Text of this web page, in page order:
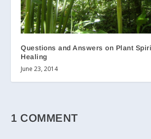
Questions and Answers on Plant
Healing
June 23, 2014
1 COMMENT